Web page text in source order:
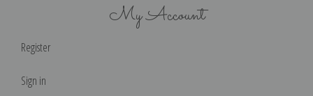
My Account
Register
Sign in